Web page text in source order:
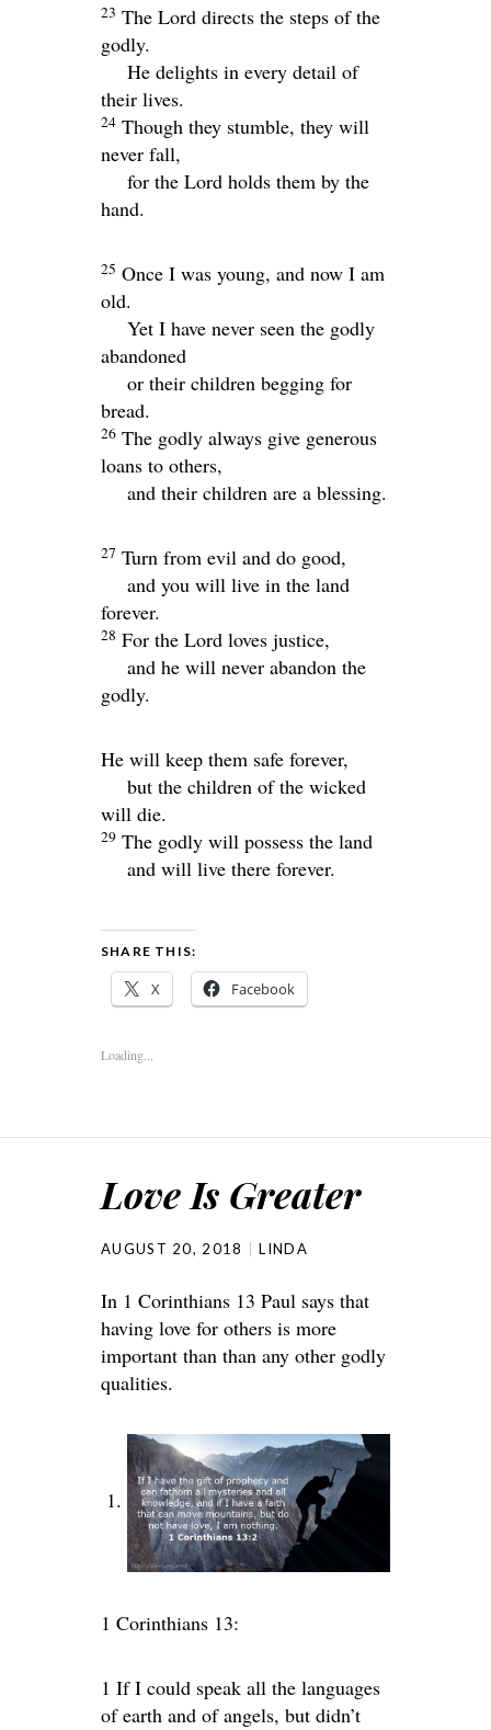
23 The Lord directs the steps of the
godly.
He delights in every detail of
their lives.
24 Though they stumble, they will
never fall,
for the Lord holds them by the
hand.
25 Once I was young, and now I am
old.
Yet I have never seen the godly
abandoned
or their children begging for
bread.
26 The godly always give generous
loans to others,
and their children are a blessing.
27 Turn from evil and do good,
and you will live in the land
forever.
28 For the Lord loves justice,
and he will never abandon the
godly.
He will keep them safe forever,
but the children of the wicked
will die.
29 The godly will possess the land
and will live there forever.
SHARE THIS:
X Facebook
Loading...
Love Is Greater
AUGUST 20, 2018 LINDA
In 1 Corinthians 13 Paul says that
having love for others is more
important than than any other godly
qualities.
1 Corinthians 13:
1 If I could speak all the languages
of earth and of angels, but didn’t